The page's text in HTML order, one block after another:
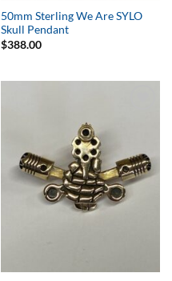
50mm Sterling We Are SYLO
Skull Pendant
$388.00